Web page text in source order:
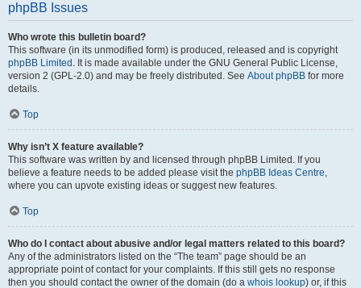
phpBB Issues
Who wrote this bulletin board?
This software (in its unmodified form) is produced, released and is copyright
phpBB Limited . It is made available under the GNU General Public License,
version 2 (GPL-2.0) and may be freely distributed. See About phpBB for more
details.
Top
Why isn’t X feature available?
This software was written by and licensed through phpBB Limited. If you
believe a feature needs to be added please visit the phpBB Ideas Centre,
where you can upvote existing ideas or suggest new features.
Top
Who do I contact about abusive and/or legal matters related to this board?
Any of the administrators listed on the “The team” page should be an
appropriate point of contact for your complaints. If this still gets no response
then you should contact the owner of the domain (do a whois lookup) or, if this